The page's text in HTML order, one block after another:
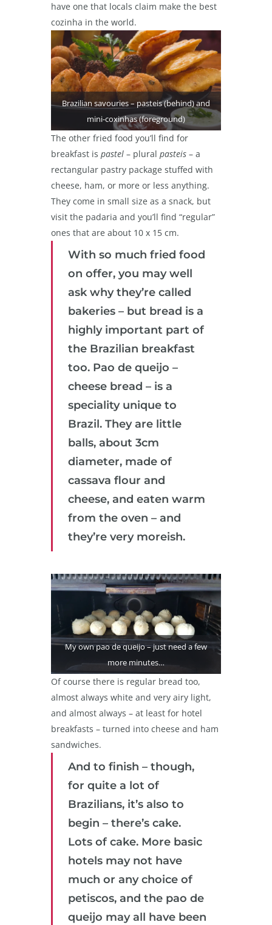
have one that locals claim make the best
cozinha in the world.
Brazilian savouries – pasteis (behind) and
mini-coxinhas (foreground)
The other fried food you’ll find for
breakfast is pastel – plural pasteis – a
rectangular pastry package stuffed with
cheese, ham, or more or less anything.
They come in small size as a snack, but
visit the padaria and you’ll find “regular”
ones that are about 10 x 15 cm.
With so much fried food
on offer, you may well
ask why they’re called
bakeries – but bread is a
highly important part of
the Brazilian breakfast
too. Pao de queijo –
cheese bread – is a
speciality unique to
Brazil. They are little
balls, about 3cm
diameter, made of
cassava flour and
cheese, and eaten warm
from the oven – and
they’re very moreish.
My own pao de queijo – just need a few
more minutes…
Of course there is regular bread too,
almost always white and very airy light,
and almost always – at least for hotel
breakfasts – turned into cheese and ham
sandwiches.
And to finish – though,
for quite a lot of
Brazilians, it’s also to
begin – there’s cake.
Lots of cake. More basic
hotels may not have
much or any choice of
petiscos, and the pao de
queijo may all have been